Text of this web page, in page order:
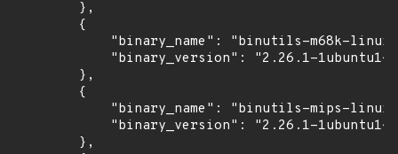
        },
        {
"binary_name": "binutils-m68k-
"binary_version": "2.26.1-
        },
        {
"binary_name": "binutils-mips-
"binary_version": "2.26.1-
        },